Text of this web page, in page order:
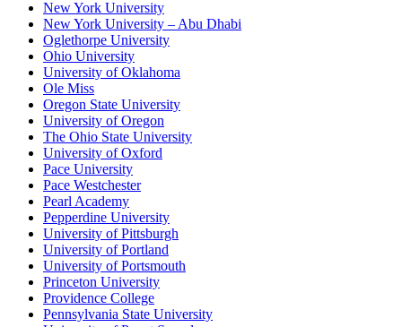
New York University
New York University – Abu Dhabi
Oglethorpe University
Ohio University
University of Oklahoma
Ole Miss
Oregon State University
University of Oregon
The Ohio State University
University of Oxford
Pace University
Pace Westchester
Pearl Academy
Pepperdine University
University of Pittsburgh
University of Portland
University of Portsmouth
Princeton University
Providence College
Pennsylvania State University